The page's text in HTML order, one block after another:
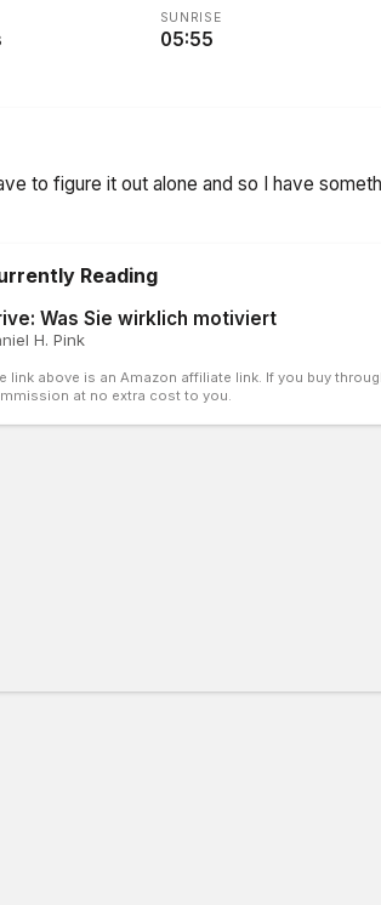
SUNRISE
05:55
to figure it out alone and so I have
Reading
Was Sie wirklich motiviert
H. Pink
link above is an Amazon affiliate link. If you buy
at no extra cost to you.